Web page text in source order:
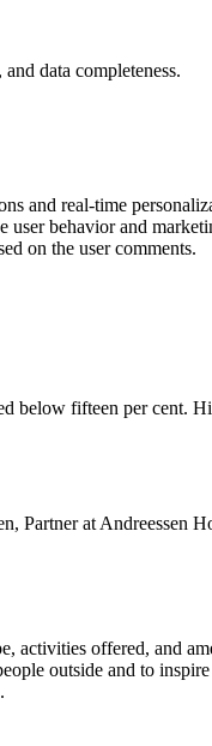
data completeness.
and real-time
behavior and
on the user comments.
below fifteen per cent.
Partner at Andreessen
activities offered, and
outside and to